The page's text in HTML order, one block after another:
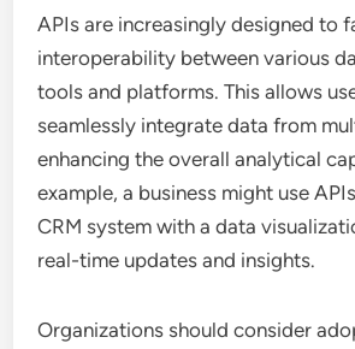
APIs are increasingly designed to
interoperability between various
tools and platforms. This allows
seamlessly integrate data from
enhancing the overall analytical
example, a business might use
CRM system with a data
real-time updates and insights.
Organizations should consider